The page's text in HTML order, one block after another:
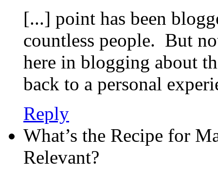
[...] point has been
countless people. But
here in blogging about
back to a personal
Reply
What’s the Recipe for
Relevant?